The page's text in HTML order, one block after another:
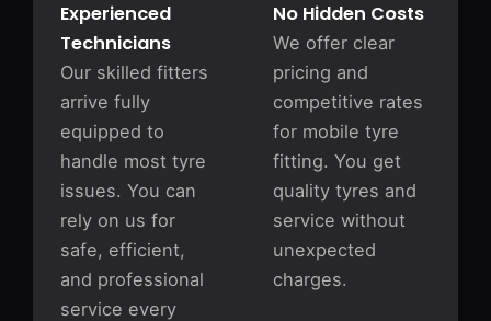
No Hidden Costs
We offer clear
pricing and
competitive rates
for mobile tyre
fitting. You get
quality tyres and
service without
unexpected
charges.
Experienced
Technicians
Our skilled fitters
arrive fully
equipped to
handle most tyre
issues. You can
rely on us for
safe, efficient,
and professional
service every